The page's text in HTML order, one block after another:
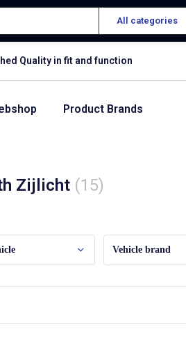
All categories
Quality in fit and function
Product Brands
Zijlicht (15)
Vehicle brand